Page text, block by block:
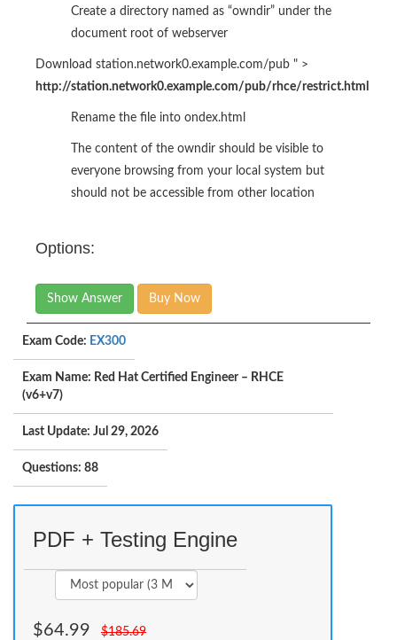
Create a directory named as “owndir” under the
document root of webserver
Download station.network0.example.com/pub " >
http://station.network0.example.com/pub/rhce/restrict.html
Rename the file into ondex.html
The content of the owndir should be visible to
everyone browsing from your local system but
should not be accessible from other location
Options:
Show Answer Buy Now
Exam Code: EX300
Exam Name: Red Hat Certified Engineer – RHCE
(v6+v7)
Last Update: Jul 29, 2026
Questions: 88
PDF + Testing Engine
$64.99 $185.69